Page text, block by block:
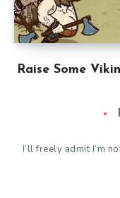
Raise Some
I’ll freely admit I’m